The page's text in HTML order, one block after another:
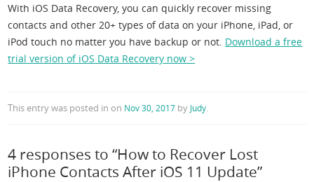
With iOS Data Recovery, you can quickly recover missing
contacts and other 20+ types of data on your iPhone, iPad, or
iPod touch no matter you have backup or not. Download a free
trial version of iOS Data Recovery now >
This entry was posted inon Nov 30, 2017 by Judy
4 responses to “How to Recover Lost
iPhone Contacts After iOS 11 Update”